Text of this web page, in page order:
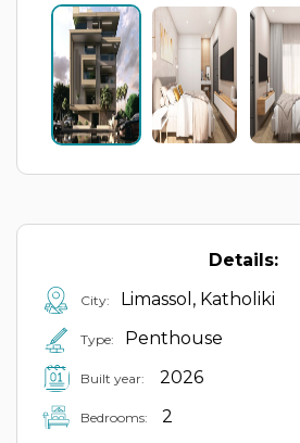
Details:
City: Limassol, Katholiki
Type: Penthouse
Built year: 2026
Bedrooms: 2